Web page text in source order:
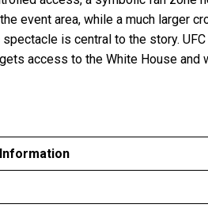
event area, while a much larger
is central to the story. UFC
access to the White House and
Information